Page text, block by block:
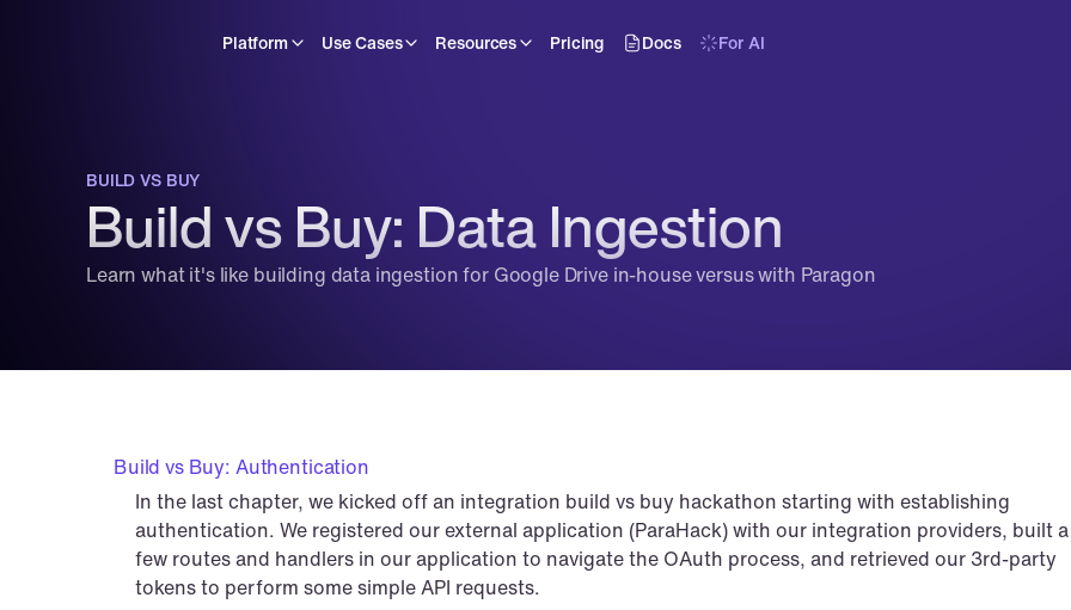
Platform Use Cases Resources Pricing Docs For AI
BUILD VS BUY
Build vs Buy: Data Ingestion
Learn what it's like building data ingestion for Google Drive in-house versus with Paragon
Build vs Buy: Authentication
In the last chapter, we kicked off an integration build vs buy hackathon starting with establishing
authentication. We registered our external application (ParaHack) with our integration providers, built a
few routes and handlers in our application to navigate the OAuth process, and retrieved our 3rd-party
tokens to perform some simple API requests.